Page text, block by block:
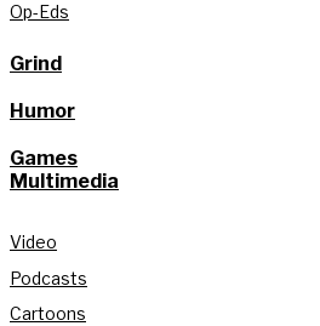
Op-Eds
Grind
Humor
Games
Multimedia
Video
Podcasts
Cartoons